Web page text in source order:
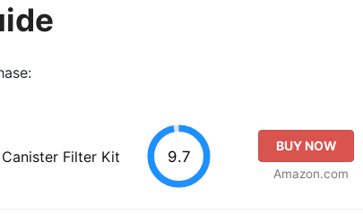
Filter Kit 9.7
BUY NOW
Amazon.com